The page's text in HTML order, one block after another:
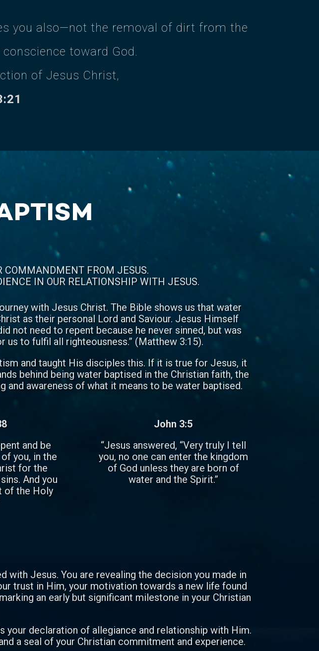
you also—not the removal of dirt from the
toward God.
of Jesus Christ,
COMMANDMENT FROM JESUS.
IN OUR RELATIONSHIP WITH JESUS.
with Jesus Christ. The Bible shows us that water
as their personal Lord and Saviour. Jesus Himself
not need to repent because he never sinned, but was
us to fulfil all righteousness.” (Matthew 3:15).
and taught His disciples this. If it is true for Jesus, it
behind being water baptised in the Christian faith, the
awareness of what it means to be water baptised.
and be
you, in the
for the
And you
of the Holy
John 3:5
“Jesus answered, “Very truly I tell
you, no one can enter the kingdom
of God unless they are born of
water and the Spirit.”
Jesus. You are revealing the decision you made in
trust in Him, your motivation towards a new life found
an early but significant milestone in your Christian
declaration of allegiance and relationship with Him.
a seal of your Christian commitment and experience.